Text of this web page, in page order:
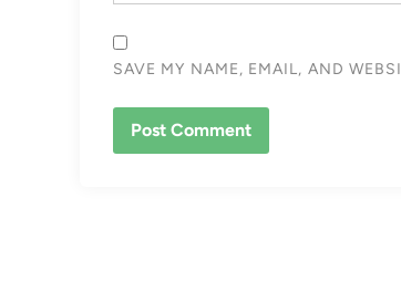
SAVE MY NAME, EMAIL, AND